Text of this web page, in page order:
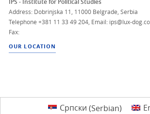
IPS - Institute for Political Studies
Address: Dobrinjska 11, 11000 Belgrade, Serbia
Telephone +381 11 33 49 204 Email: ips@lux-
Fax:
OUR LOCATION
Српски (Serbian)